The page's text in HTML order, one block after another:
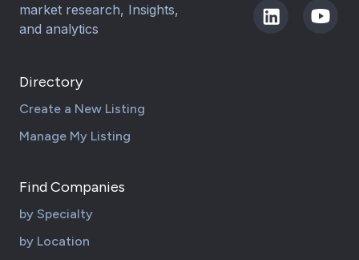
market research, Insights,
and analytics
Directory
Create a New Listing
Manage My Listing
Find Companies
by Specialty
by Location